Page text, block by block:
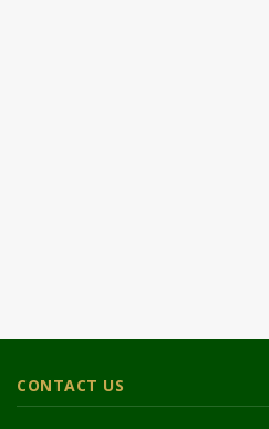
CONTACT US